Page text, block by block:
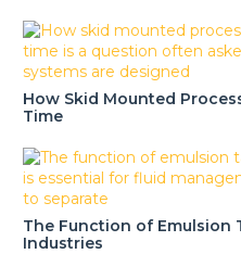
How Skid Mounted
Time
The Function of Emulsion
Industries